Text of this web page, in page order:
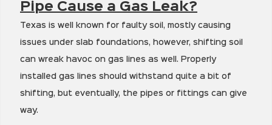
Pipe Cause a Gas Leak?
Texas is well known for faulty soil, mostly causing
issues under slab foundations, however, shifting soil
can wreak havoc on gas lines as well. Properly
installed gas lines should withstand quite a bit of
shifting, but eventually, the pipes or fittings can give
way.